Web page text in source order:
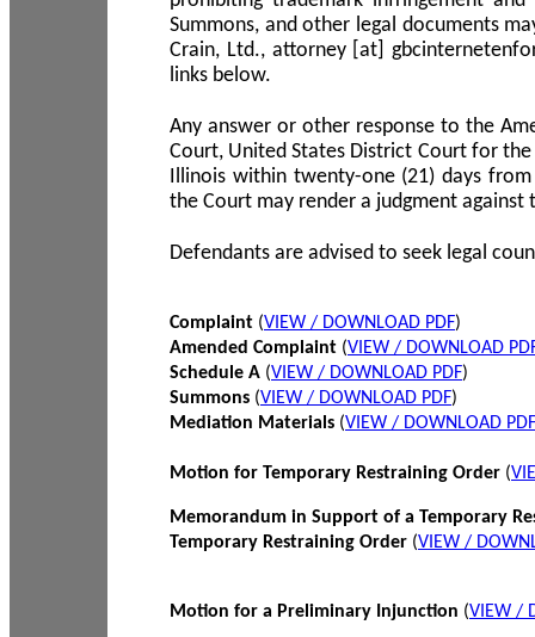
Summons, and other legal documents
Crain, Ltd., attorney [at]
links below.
Any answer or other response to the
Court, United States District Court for
Illinois within twenty-one (21) days
the Court may render a judgment against
Defendants are advised to seek legal
Complaint (VIEW / DOWNLOAD PDF)
Amended Complaint (VIEW / DOWNLOAD
Schedule A (VIEW / DOWNLOAD PDF)
Summons (VIEW / DOWNLOAD PDF)
Mediation Materials (VIEW / DOWNLOAD PDF
Motion for Temporary Restraining Order (
Memorandum in Support of a Temporary
Temporary Restraining Order (VIEW /
Motion for a Preliminary Injunction (VIEW /